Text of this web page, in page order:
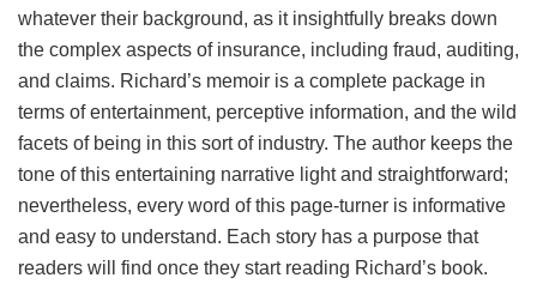
whatever their background, as it insightfully breaks down
the complex aspects of insurance, including fraud, auditing,
and claims. Richard’s memoir is a complete package in
terms of entertainment, perceptive information, and the wild
facets of being in this sort of industry. The author keeps the
tone of this entertaining narrative light and straightforward;
nevertheless, every word of this page-turner is informative
and easy to understand. Each story has a purpose that
readers will find once they start reading Richard’s book.